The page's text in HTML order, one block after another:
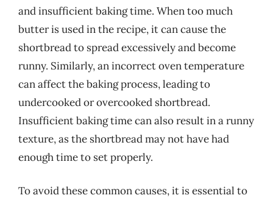
and insufficient baking time. When too much
butter is used in the recipe, it can cause the
shortbread to spread excessively and become
runny. Similarly, an incorrect oven temperature
can affect the baking process, leading to
undercooked or overcooked shortbread.
Insufficient baking time can also result in a runny
texture, as the shortbread may not have had
enough time to set properly.
To avoid these common causes, it is essential to